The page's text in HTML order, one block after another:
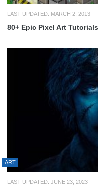
LAST UPDATED: MARCH 2, 2013
80+ Epic Pixel Art Tutorials
ART
LAST UPDATED: JUNE 23, 2023